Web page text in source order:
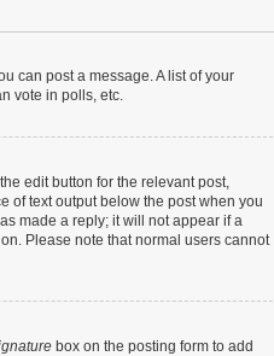
can post a message. A list of your
vote in polls, etc.
edit button for the relevant post,
of text output below the post when you
made a reply; it will not appear if a
Please note that normal users cannot
box on the posting form to add